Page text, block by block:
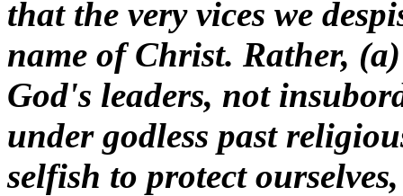
that the very vices we
name of Christ. Rather,
God's leaders, not
under godless past
selfish to protect